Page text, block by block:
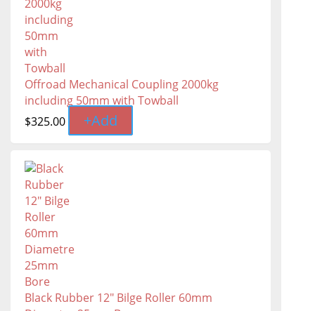
Offroad Mechanical Coupling 2000kg
including 50mm with Towball
$325.00 +Add
Black Rubber 12" Bilge Roller 60mm